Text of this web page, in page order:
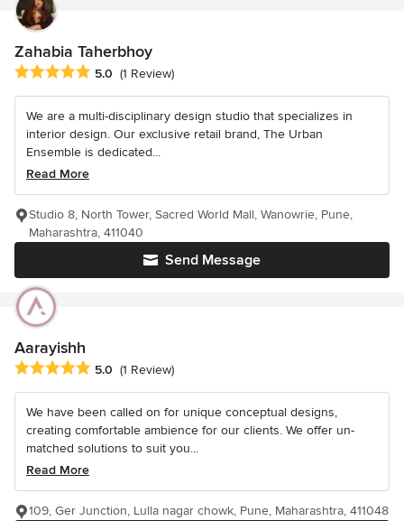
Zahabia Taherbhoy
Average rating: 5 out of 5 stars
5.0 (1 Review)
We are a multi-disciplinary design studio that specializes in
interior design. Our exclusive retail brand, The Urban
Ensemble is dedicated...
Read More
Send Message
Studio 8, North Tower, Sacred World Mall, Wanowrie, Pune,
Maharashtra, 411040
Aarayishh
Average rating: 5 out of 5 stars
5.0 (1 Review)
We have been called on for unique conceptual designs,
creating comfortable ambience for our clients. We offer un-
matched solutions to suit you...
Read More
109, Ger Junction, Lulla nagar chowk, Pune, Maharashtra, 411048